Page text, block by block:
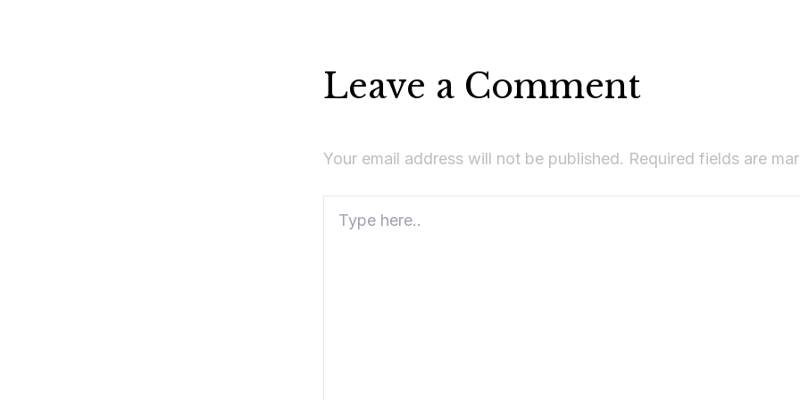
Leave a Comment
Your email address will not be published. Required fields are
here..